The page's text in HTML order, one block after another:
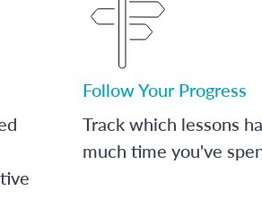
Follow Your Progress
Track which lessons
much time you've